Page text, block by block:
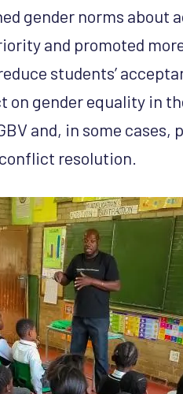
gender norms about
and promoted
students’
gender equality in
and, in some cases,
resolution.